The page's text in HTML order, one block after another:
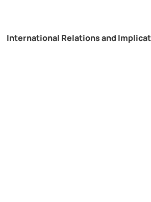
International Relations and